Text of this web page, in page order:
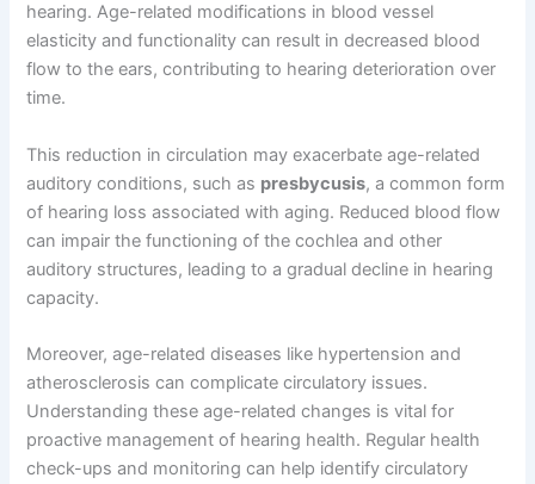
hearing. Age-related modifications in blood vessel
elasticity and functionality can result in decreased blood
flow to the ears, contributing to hearing deterioration over
time.
This reduction in circulation may exacerbate age-related
auditory conditions, such as presbycusis, a common form
of hearing loss associated with aging. Reduced blood flow
can impair the functioning of the cochlea and other
auditory structures, leading to a gradual decline in hearing
capacity.
Moreover, age-related diseases like hypertension and
atherosclerosis can complicate circulatory issues.
Understanding these age-related changes is vital for
proactive management of hearing health. Regular health
check-ups and monitoring can help identify circulatory